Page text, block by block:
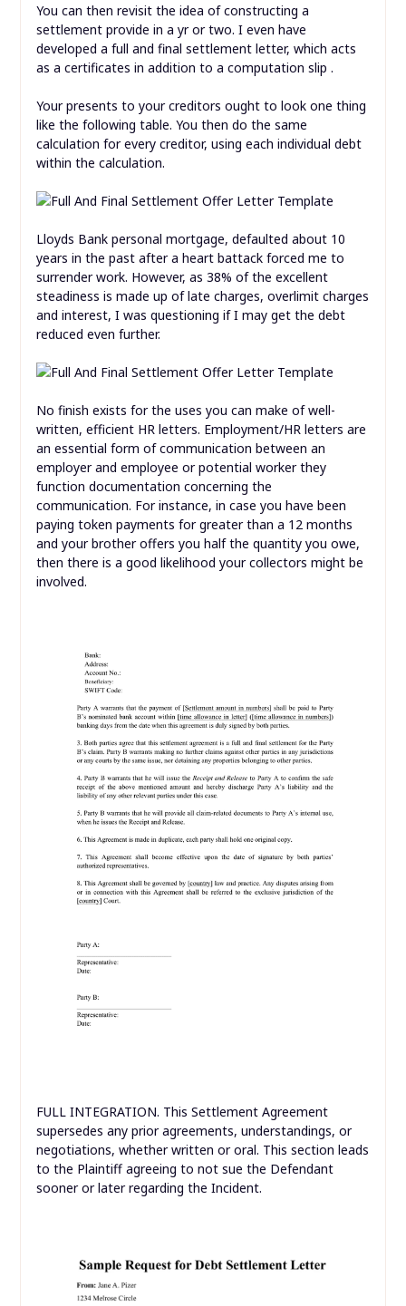
You can then revisit the idea of constructing a
settlement provide in a yr or two. I even have
developed a full and final settlement letter, which acts
as a certificates in addition to a computation slip .
Your presents to your creditors ought to look one thing
like the following table. You then do the same
calculation for every creditor, using each individual debt
within the calculation.
Lloyds Bank personal mortgage, defaulted about 10
years in the past after a heart battack forced me to
surrender work. However, as 38% of the excellent
steadiness is made up of late charges, overlimit charges
and interest, I was questioning if I may get the debt
reduced even further.
No finish exists for the uses you can make of well-
written, efficient HR letters. Employment/HR letters are
an essential form of communication between an
employer and employee or potential worker they
function documentation concerning the
communication. For instance, in case you have been
paying token payments for greater than a 12 months
and your brother offers you half the quantity you owe,
then there is a good likelihood your collectors might be
involved.
FULL INTEGRATION. This Settlement Agreement
supersedes any prior agreements, understandings, or
negotiations, whether written or oral. This section leads
to the Plaintiff agreeing to not sue the Defendant
sooner or later regarding the Incident.